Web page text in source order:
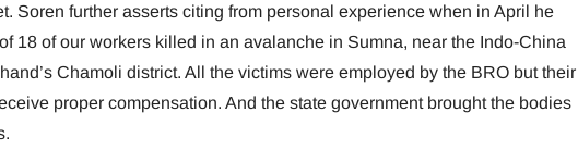
Soren further asserts citing from personal experience when in April he
18 of our workers killed in an avalanche in Sumna, near the Indo-China
Chamoli district. All the victims were employed by the BRO but their
proper compensation. And the state government brought the bodies